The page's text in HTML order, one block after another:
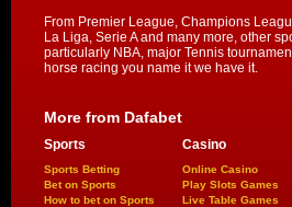
From Premier League, Champions
La Liga, Serie A and many more, other
particularly NBA, major Tennis
horse racing you name it we have it.
More from Dafabet
Sports
Sports Betting
Bet on Sports
How to bet on Sports
Casino
Online Casino
Play Slots Games
Live Table Games